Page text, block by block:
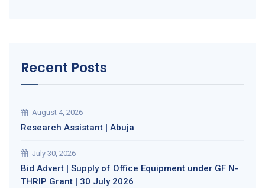
Recent Posts
August 4, 2026
Research Assistant | Abuja
July 30, 2026
Bid Advert | Supply of Office Equipment under GF N-
THRIP Grant | 30 July 2026